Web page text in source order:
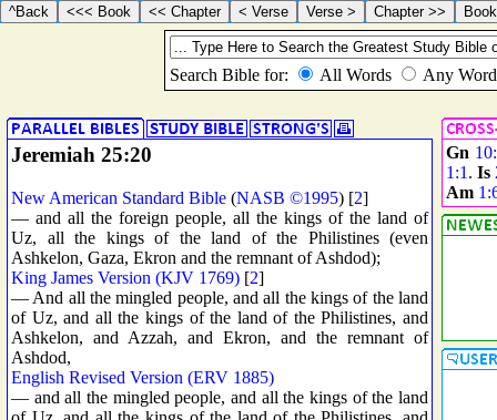
Jeremiah 25:20
New American Standard Bible (NASB ©1995) [2]
— and all the foreign people, all the kings of the land of
Uz, all the kings of the land of the Philistines (even
Ashkelon, Gaza, Ekron and the remnant of Ashdod);
King James Version (KJV 1769) [2]
— And all the mingled people, and all the kings of the land
of Uz, and all the kings of the land of the Philistines, and
Ashkelon, and Azzah, and Ekron, and the remnant of
Ashdod,
English Revised Version (ERV 1885)
— and all the mingled people, and all the kings of the land
Gn
1:1 .Is
Am